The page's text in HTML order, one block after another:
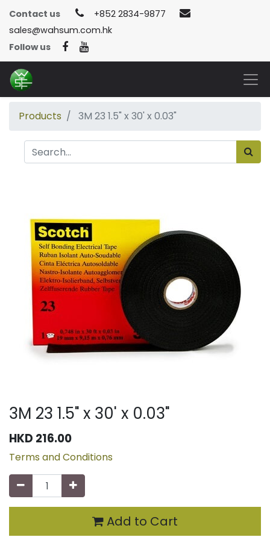
Contact us
+852 2834-9877
sales@wahsum.com.hk
Follow us
Products 3M 23 1.5" x 30' x 0.03"
3M 23 1.5" x 30' x 0.03"
HKD 216.00
Terms and Conditions
Add to Cart